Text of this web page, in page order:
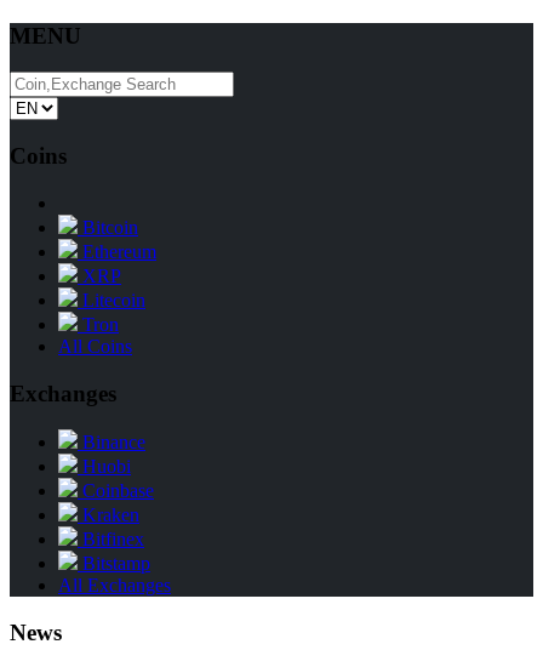
MENU
Coins
Bitcoin
Ethereum
XRP
Litecoin
Tron
All Coins
Exchanges
Binance
Huobi
Coinbase
Kraken
Bitfinex
Bitstamp
All Exchanges
News